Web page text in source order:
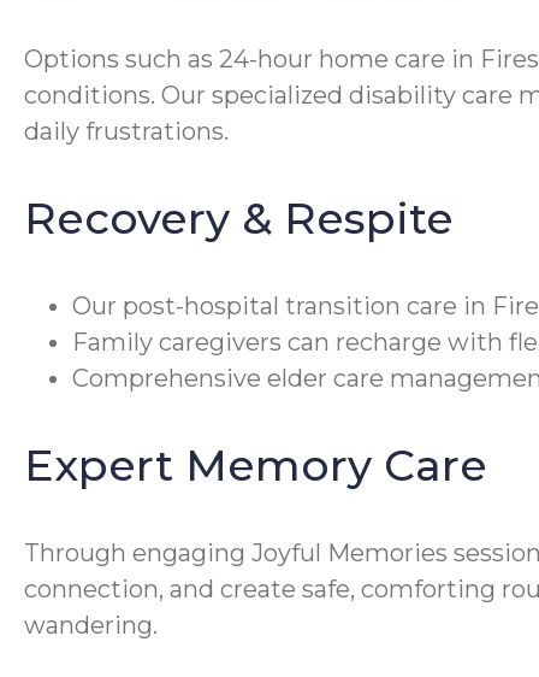
Options such as 24-hour home care in
conditions. Our specialized disability care
daily frustrations.
Recovery & Respite
Our post-hospital transition care in
Family caregivers can recharge with
Comprehensive elder care
Expert Memory Care
Through engaging Joyful Memories
connection, and create safe, comforting
wandering.